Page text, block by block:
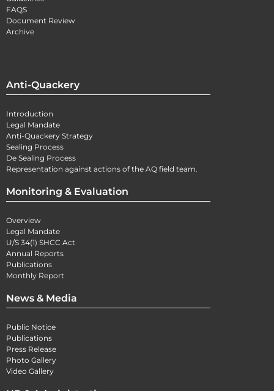
FAQS
Document Review
Archive
Anti-Quackery
Introduction
Legal Mandate
Anti-Quackery Strategy
Sealing Process
De Sealing Process
Representation against actions of the AQ field team.
Monitoring & Evaluation
Overview
Legal Mandate
U/S 34(1) SHCC Act
Annual Reports
Publications
Monthly Report
News & Media
Public Notice
Publications
Press Release
Photo Gallery
Video Gallery